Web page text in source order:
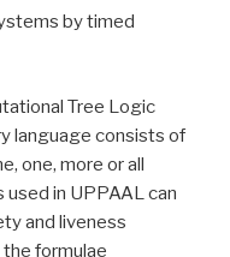
by timed
Tree Logic
language consists of
one, more or all
in UPPAAL can
and liveness
formulae